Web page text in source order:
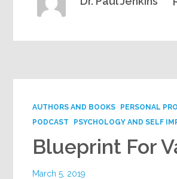
AUTHORS AND BOOKS
PERSONAL
PODCAST
PSYCHOLOGY AND SELF
Blueprint For
March 5, 2019